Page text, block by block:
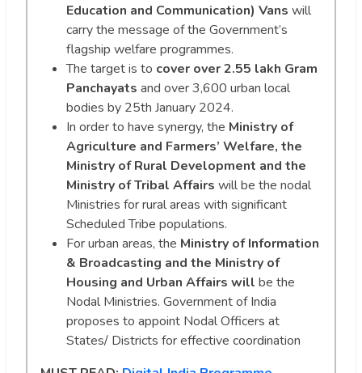
Education and Communication) Vans will
carry the message of the Government’s
flagship welfare programmes.
The target is to cover over 2.55 lakh Gram
Panchayats and over 3,600 urban local
bodies by 25th January 2024.
In order to have synergy, the Ministry of
Agriculture and Farmers’ Welfare, the
Ministry of Rural Development and the
Ministry of Tribal Affairs will be the nodal
Ministries for rural areas with significant
Scheduled Tribe populations.
For urban areas, the Ministry of Information
& Broadcasting and the Ministry of
Housing and Urban Affairs will be the
Nodal Ministries. Government of India
proposes to appoint Nodal Officers at
States/ Districts for effective coordination